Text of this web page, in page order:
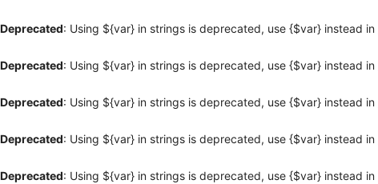
Deprecated: Using ${var} in strings is deprecated, use {$var} instead in
Deprecated: Using ${var} in strings is deprecated, use {$var} instead in
Deprecated: Using ${var} in strings is deprecated, use {$var} instead in
Deprecated: Using ${var} in strings is deprecated, use {$var} instead in
Deprecated: Using ${var} in strings is deprecated, use {$var} instead in